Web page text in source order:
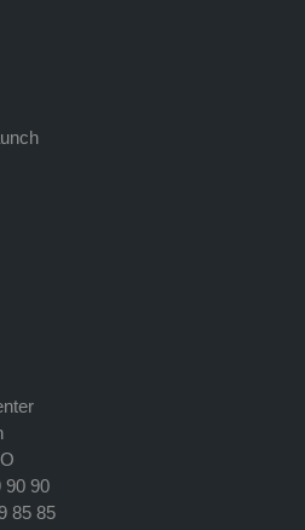
90 90
85 85